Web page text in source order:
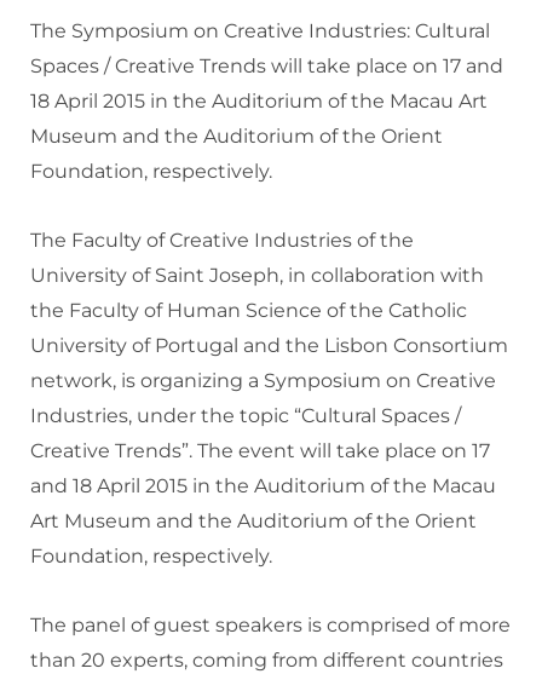
The Symposium on Creative Industries: Cultural
Spaces / Creative Trends will take place on 17 and
18 April 2015 in the Auditorium of the Macau Art
Museum and the Auditorium of the Orient
Foundation, respectively.
The Faculty of Creative Industries of the
University of Saint Joseph, in collaboration with
the Faculty of Human Science of the Catholic
University of Portugal and the Lisbon Consortium
network, is organizing a Symposium on Creative
Industries, under the topic “Cultural Spaces /
Creative Trends”. The event will take place on 17
and 18 April 2015 in the Auditorium of the Macau
Art Museum and the Auditorium of the Orient
Foundation, respectively.
The panel of guest speakers is comprised of more
than 20 experts, coming from different countries